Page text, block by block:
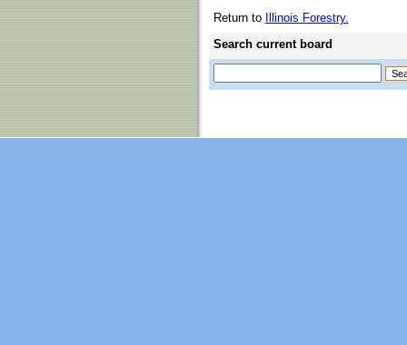
Return to
Illinois Forestry.
Search current board